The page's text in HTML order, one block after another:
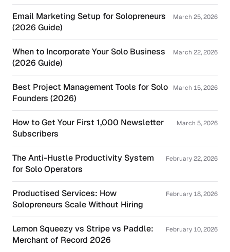
Email Marketing Setup for Solopreneurs
(2026 Guide)
March 25, 2026
When to Incorporate Your Solo Business
(2026 Guide)
March 22, 2026
Best Project Management Tools for Solo
Founders (2026)
March 15, 2026
How to Get Your First 1,000 Newsletter
Subscribers
March 5, 2026
The Anti-Hustle Productivity System
for Solo Operators
February 22, 2026
Productised Services: How
Solopreneurs Scale Without Hiring
February 18, 2026
Lemon Squeezy vs Stripe vs Paddle:
Merchant of Record 2026
February 10, 2026